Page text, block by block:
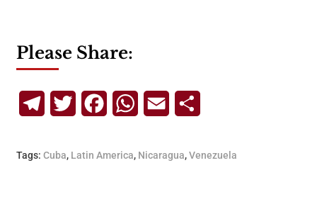
Please Share:
TelegramTwitterFacebookWhatsApp
Email
Tags: Cuba, Latin America, Nicaragua,Venezuela